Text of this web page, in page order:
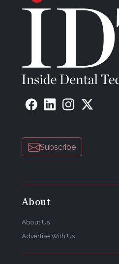
Subscribe
About
About Us
Advertise With Us